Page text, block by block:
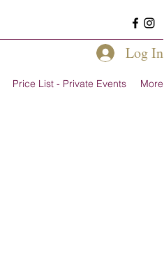
Price List - Private Events More
Log In